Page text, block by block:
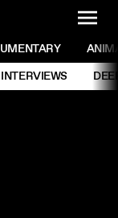
INTERVIEWS